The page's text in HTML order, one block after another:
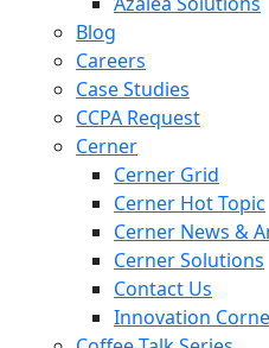
Blog
Careers
Case Studies
CCPA Request
Cerner
Cerner Grid
Cerner Hot Topic
Cerner News &
Cerner Solutions
Contact Us
Innovation